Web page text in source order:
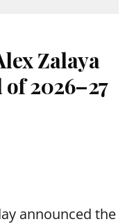
Zalaya
of 2026–27
announced the